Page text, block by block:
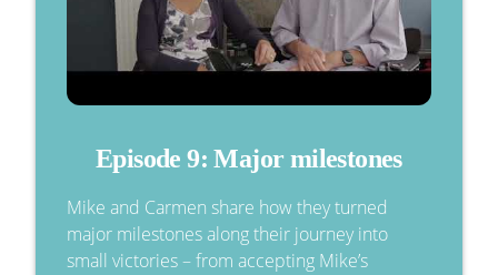
Episode 9: Major milestones
Mike and Carmen share how they turned
major milestones along their journey into
small victories – from accepting Mike’s